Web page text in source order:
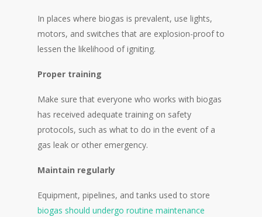
In places where biogas is prevalent, use lights,
motors, and switches that are explosion-proof to
lessen the likelihood of igniting.
Proper training
Make sure that everyone who works with biogas
has received adequate training on safety
protocols, such as what to do in the event of a
gas leak or other emergency.
Maintain regularly
Equipment, pipelines, and tanks used to store
biogas should undergo routine maintenance